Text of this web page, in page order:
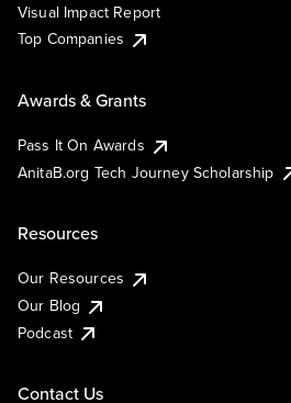
Visual Impact Report
Top Companies
Awards & Grants
Pass It On Awards
AnitaB.org Tech Journey Scholarship
Resources
Our Resources
Our Blog
Podcast
Contact Us